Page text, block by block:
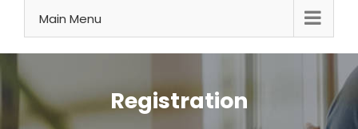
Main Menu
Registration